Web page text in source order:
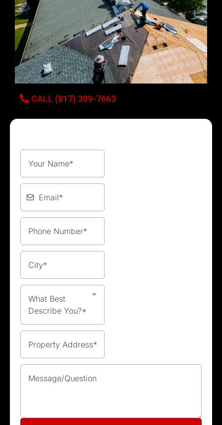
CALL (817) 309-7663
What Best
Describe You?*